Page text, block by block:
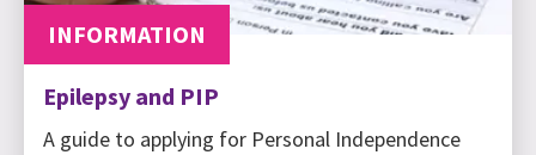
INFORMATION
Epilepsy and PIP
A guide to applying for Personal Independence